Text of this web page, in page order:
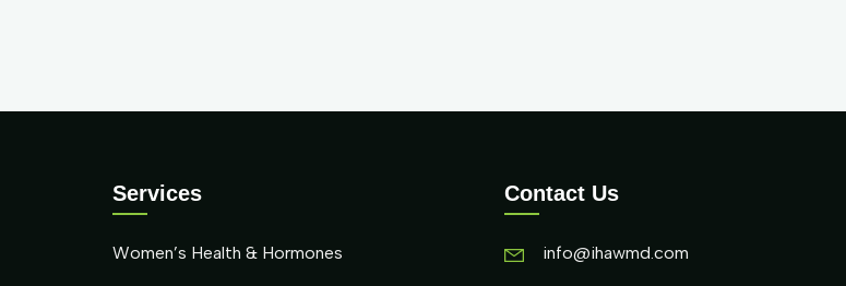
Services
Women’s Health & Hormones
Contact Us
info@ihawmd.com